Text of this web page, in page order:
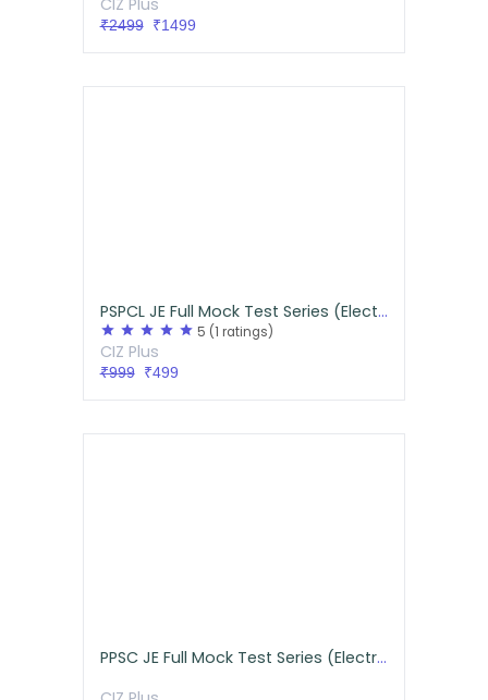
₹2499₹1499
PSPCL JE Full Mock Test Series (Electrical)
star star star star star 5 (1 ratings)
CIZ Plus
₹999₹499
PPSC JE Full Mock Test Series (Electrical)